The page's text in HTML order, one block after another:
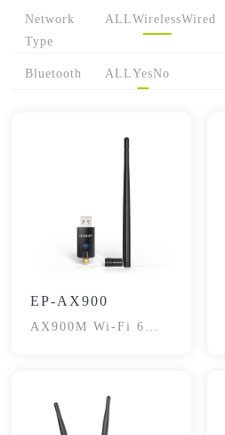
Network
Type
ALLWirelessWired
Bluetooth ALLYesNo
EP-AX900
AX900M Wi-Fi 6